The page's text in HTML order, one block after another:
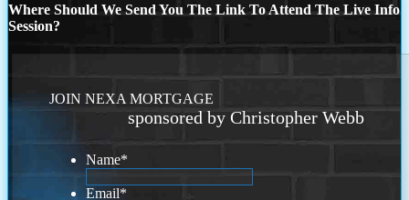
Where Should We Send You The Link To Attend The Live Info
Session?
JOIN NEXA MORTGAGE
sponsored by Christopher Webb
Name*
Email*